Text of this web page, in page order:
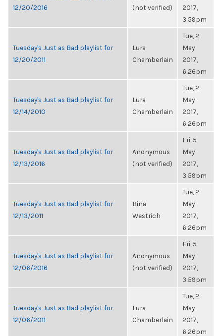
12/20/2016
(not verified)
2017,
3:59pm
Tuesday's Just as Bad playlist for
12/20/2011
Lura
Chamberlain
Tue, 2
May
2017,
6:26pm
Tuesday's Just as Bad playlist for
12/14/2010
Lura
Chamberlain
Tue, 2
May
2017,
6:26pm
Tuesday's Just as Bad playlist for
12/13/2016
Anonymous
(not verified)
Fri, 5
May
2017,
3:59pm
Tuesday's Just as Bad playlist for
12/13/2011
Bina
Westrich
Tue, 2
May
2017,
6:26pm
Tuesday's Just as Bad playlist for
12/06/2016
Anonymous
(not verified)
Fri, 5
May
2017,
3:59pm
Tuesday's Just as Bad playlist for
12/06/2011
Lura
Chamberlain
Tue, 2
May
2017,
6:26pm